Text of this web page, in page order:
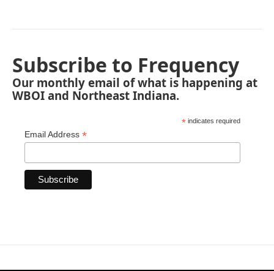
Subscribe to Frequency
Our monthly email of what is happening at
WBOI and Northeast Indiana.
* indicates required
Email Address *